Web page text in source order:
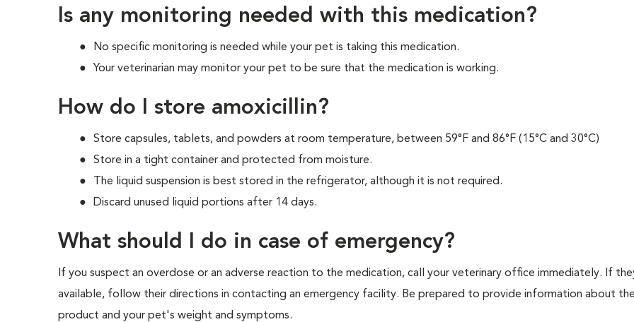
Is any monitoring needed with this medication?
No specific monitoring is needed while your pet is taking this medication.
Your veterinarian may monitor your pet to be sure that the medication is working.
How do I store amoxicillin?
Store capsules, tablets, and powders at room temperature, between 59°F and 86°F (15°C and 30°C)
Store in a tight container and protected from moisture.
The liquid suspension is best stored in the refrigerator, although it is not required.
Discard unused liquid portions after 14 days.
What should I do in case of emergency?
If you suspect an overdose or an adverse reaction to the medication, call your veterinary office immediately. If
available, follow their directions in contacting an emergency facility. Be prepared to provide information about
product and your pet's weight and symptoms.